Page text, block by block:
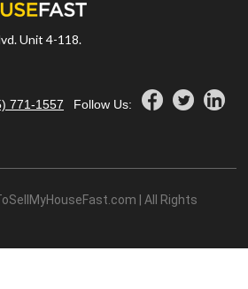
Unit 4-118.
771-1557 Follow Us:
| All Rights